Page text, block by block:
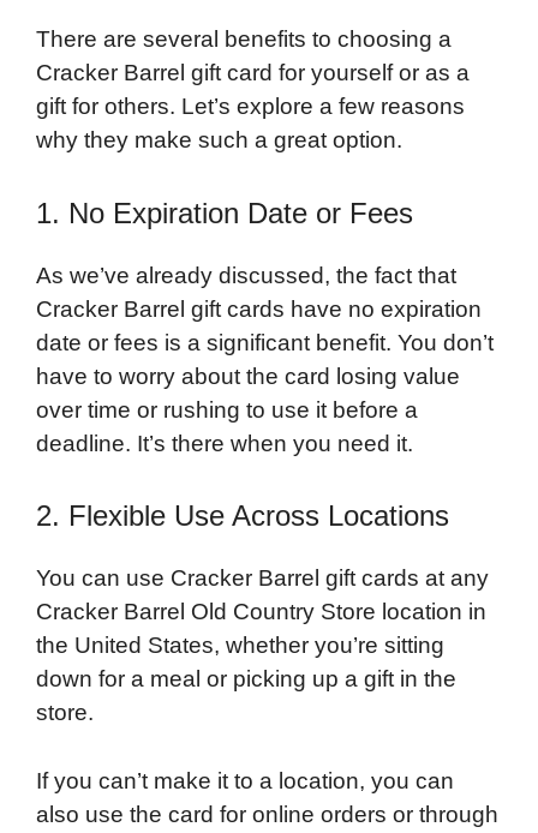
There are several benefits to choosing a
Cracker Barrel gift card for yourself or as a
gift for others. Let’s explore a few reasons
why they make such a great option.
1. No Expiration Date or Fees
As we’ve already discussed, the fact that
Cracker Barrel gift cards have no expiration
date or fees is a significant benefit. You don’t
have to worry about the card losing value
over time or rushing to use it before a
deadline. It’s there when you need it.
2. Flexible Use Across Locations
You can use Cracker Barrel gift cards at any
Cracker Barrel Old Country Store location in
the United States, whether you’re sitting
down for a meal or picking up a gift in the
store.
If you can’t make it to a location, you can
also use the card for online orders or through